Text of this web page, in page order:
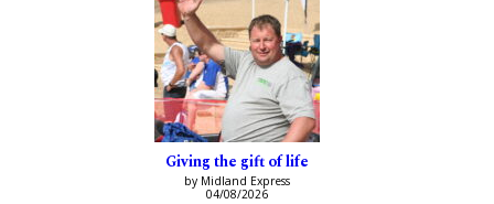
Giving the gift of life
by Midland Express
04/08/2026